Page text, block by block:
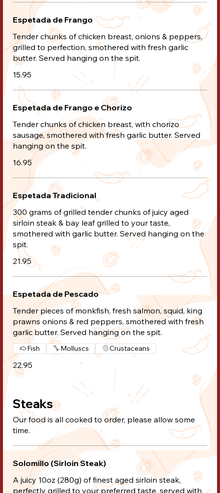
Espetada de Frango
Tender chunks of chicken breast, onions & peppers,
grilled to perfection, smothered with fresh garlic
butter. Served hanging on the spit.
15.95
Espetada de Frango e Chorizo
Tender chunks of chicken breast, with chorizo
sausage, smothered with fresh garlic butter. Served
hanging on the spit.
16.95
Espetada Tradicional
300 grams of grilled tender chunks of juicy aged
sirloin steak & bay leaf grilled to your taste,
smothered with garlic butter. Served hanging on the
spit.
21.95
Espetada de Pescado
Tender pieces of monkfish, fresh salmon, squid, king
prawns onions & red peppers, smothered with fresh
garlic butter. Served hanging on the spit.
22.95
Fish Molluscs Crustaceans
Steaks
Our food is all cooked to order, please allow some
time.
Solomillo (Sirloin Steak)
A juicy 10oz (280g) of finest aged sirloin steak,
perfectly grilled to your preferred taste, served with